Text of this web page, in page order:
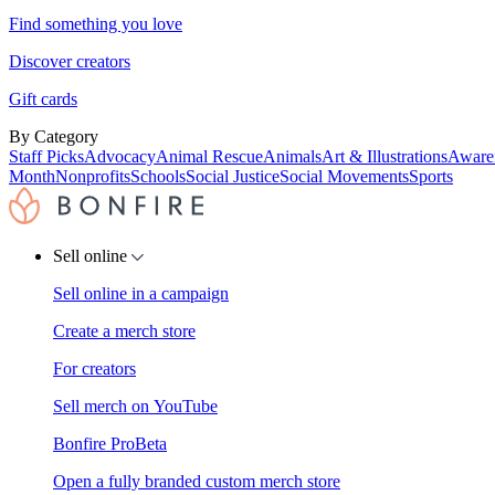
Find something you love
Discover creators
Gift cards
By Category
Staff PicksAdvocacyAnimal RescueAnimalsArt & Illustrations
MonthNonprofitsSchoolsSocial JusticeSocial MovementsSports
Sell online
Sell online in a campaign
Create a merch store
For creators
Sell merch on YouTube
Bonfire ProBeta
Open a fully branded custom merch store